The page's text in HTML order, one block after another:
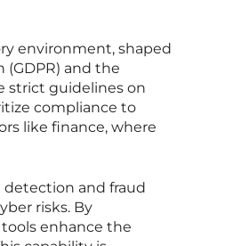
environment, shaped
(GDPR) and the
strict guidelines on
compliance to
like finance, where
and fraud
risks. By
enhance the